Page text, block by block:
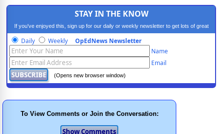
STAY IN THE KNOW
If you've enjoyed this, sign up for our daily or weekly newsletter to get lots of great
progressive content.
Daily Weekly OpEdNews Newsletter
Name
Email
(Opens new browser window)
To View Comments or Join the Conversation: